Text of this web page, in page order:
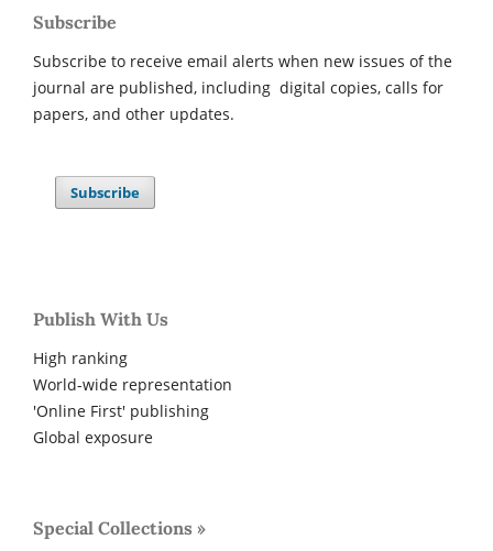
Subscribe
Subscribe to receive email alerts when new issues of the
journal are published, including digital copies, calls for
papers, and other updates.
Subscribe
Publish With Us
High ranking
World-wide representation
'Online First' publishing
Global exposure
Special Collections »